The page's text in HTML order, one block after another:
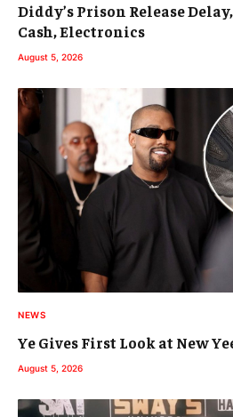
Diddy’s Prison Release
Cash, Electronics
August 5, 2026
NEWS
Ye Gives First Look at New
August 5, 2026